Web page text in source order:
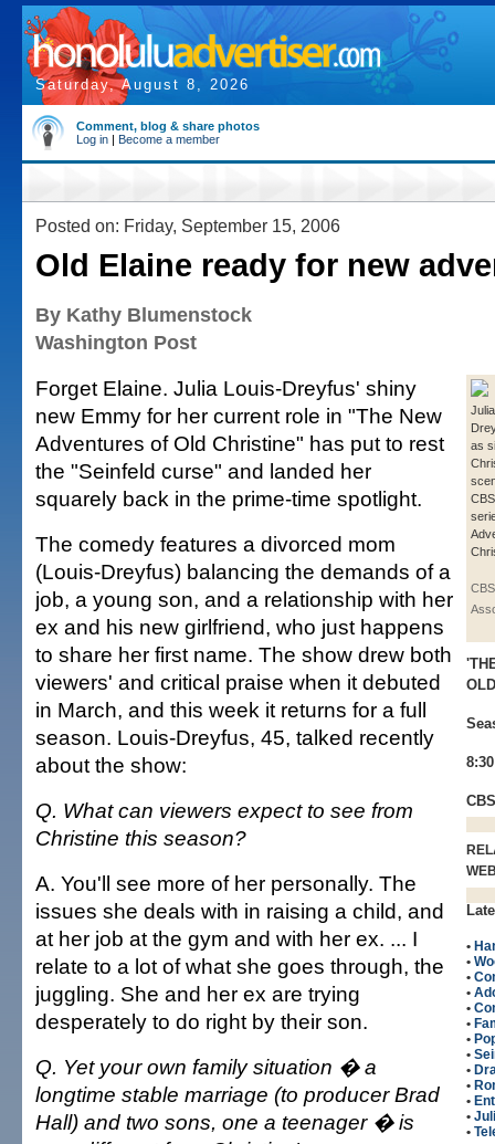
Saturday, August 8, 2026
Comment, blog & share photos
Log in | Become a member
Posted on: Friday, September 15, 2006
Old Elaine ready for new
By Kathy Blumenstock
Washington Post
as
CBS
•
•
•
•
•
•
•
•
•
•
•
•
•
Forget Elaine. Julia Louis-Dreyfus' shiny
new Emmy for her current role in "The New
Adventures of Old Christine" has put to rest
the "Seinfeld curse" and landed her
squarely back in the prime-time spotlight.
The comedy features a divorced mom
(Louis-Dreyfus) balancing the demands of a
job, a young son, and a relationship with her
ex and his new girlfriend, who just happens
to share her first name. The show drew both
viewers' and critical praise when it debuted
in March, and this week it returns for a full
season. Louis-Dreyfus, 45, talked recently
about the show:
Q. What can viewers expect to see from
Christine this season?
A. You'll see more of her personally. The
issues she deals with in raising a child, and
at her job at the gym and with her ex. ... I
relate to a lot of what she goes through, the
juggling. She and her ex are trying
desperately to do right by their son.
Q. Yet your own family situation � a
longtime stable marriage (to producer Brad
Hall) and two sons, one a teenager � is